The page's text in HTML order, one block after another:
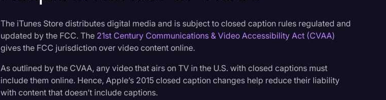
Marketing
Media & Entertainment
Paralegal Resources
Personal Injury
The iTunes Store distributes digital media and is subject to closed caption rules regulated and
updated by the FCC. The 21st Century Communications & Video Accessibility Act (CVAA)
gives the FCC jurisdiction over video content online.
As outlined by the CVAA, any video that airs on TV in the U.S. with closed captions must
include them online. Hence, Apple’s 2015 closed caption changes help reduce their liability
with content that doesn’t include captions.